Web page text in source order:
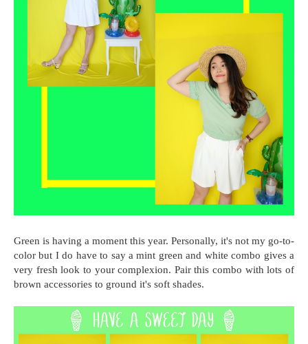
Green is having a moment this year. Personally, it's not my go-to-
color but I do have to say a mint green and white combo gives a
very fresh look to your complexion. Pair this combo with lots of
brown accessories to ground it's soft shades.